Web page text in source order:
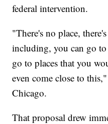
federal intervention.
"There's no place,
including, you can go
go to places that you
even come close to
Chicago.
That proposal drew